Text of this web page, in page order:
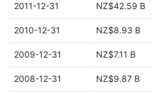
2011-12-31 NZ$42.59 B
2010-12-31 NZ$8.93 B
2009-12-31 NZ$7.11 B
2008-12-31 NZ$9.87 B